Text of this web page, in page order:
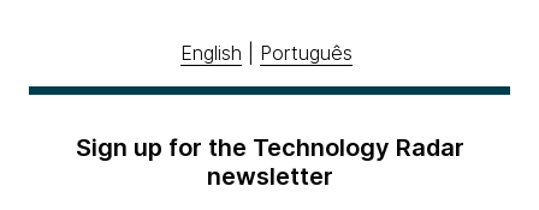
English Português
Sign up for the Technology Radar
newsletter